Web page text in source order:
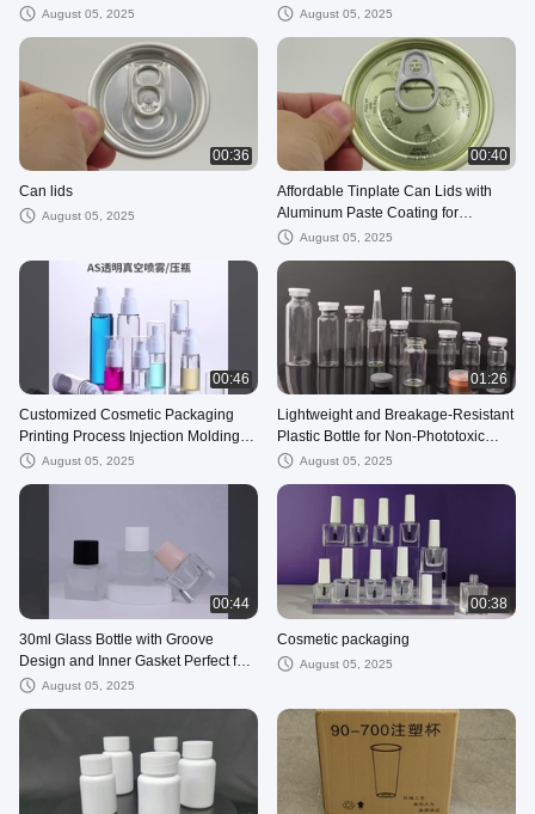
Packaging
August 05, 2025
Easy-Open Tinplate
August 05, 2025
00:36
Can lids
August 05, 2025
00:40
Affordable Tinplate Can Lids with
Aluminum Paste Coating for
Versatile
August 05, 2025
00:46
Customized Cosmetic Packaging
Printing Process Injection Molding
with Sample Availability
August 05, 2025
01:26
Lightweight and Breakage-Resistant
Plastic Bottle for Non-Phototoxic
Contents
August 05, 2025
00:44
30ml Glass Bottle with Groove
Design and Inner Gasket Perfect for
Leak-Proof Cosmetic Packaging
August 05, 2025
00:38
Cosmetic packaging
August 05, 2025